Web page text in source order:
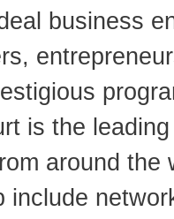
business
is the
around the
include